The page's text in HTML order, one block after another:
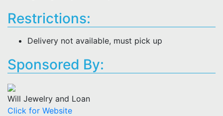
Restrictions:
Delivery not available, must pick up
Sponsored By:
Will Jewelry and Loan
Click for Website